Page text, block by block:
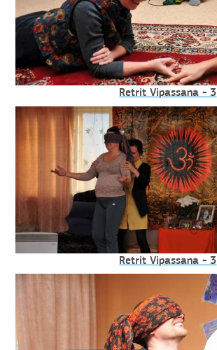
Retrit Vipassana - 3
Retrit Vipassana - 3